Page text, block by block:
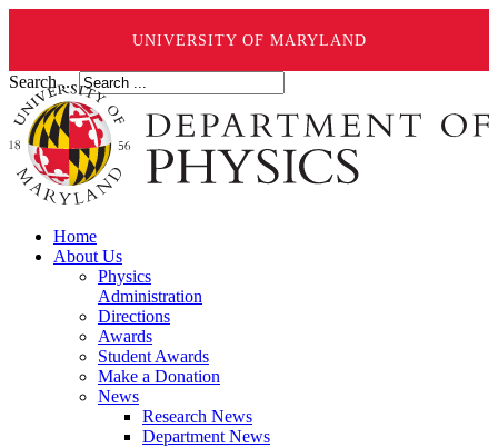
UNIVERSITY OF MARYLAND
Search ...
Home
About Us
Physics
Administration
Directions
Awards
Student Awards
Make a Donation
News
Research News
Department News